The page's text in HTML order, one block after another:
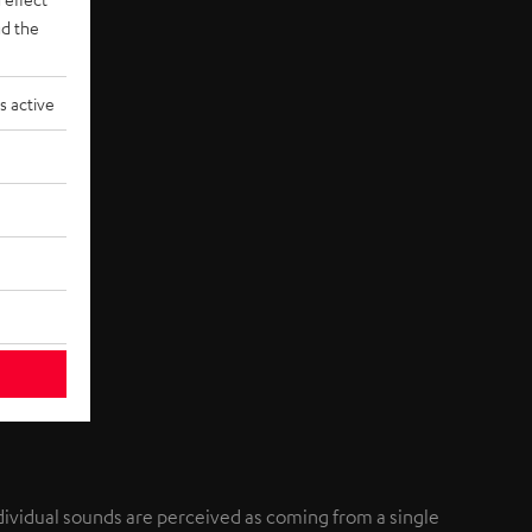
sounds are perceived as coming from a single
the
active